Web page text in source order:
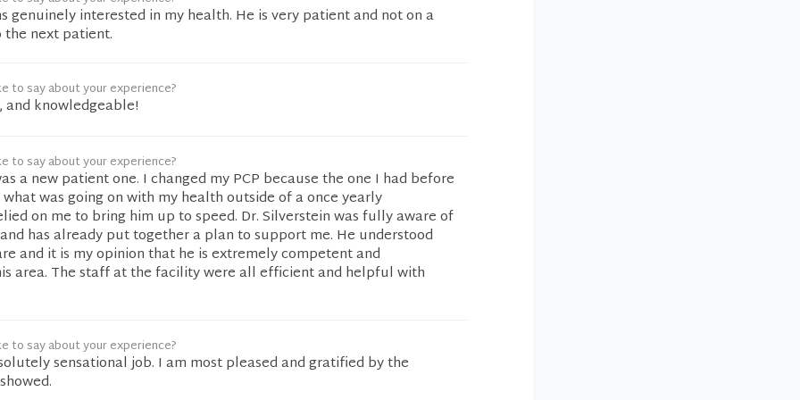
genuinely interested in my health. He is very patient and not on a
next patient.
to say about your experience?
knowledgeable!
to say about your experience?
a new patient one. I changed my PCP because the one I had before
was going on with my health outside of a once yearly
on me to bring him up to speed. Dr. Silverstein was fully aware of
has already put together a plan to support me. He understood
and it is my opinion that he is extremely competent and
area. The staff at the facility were all efficient and helpful with
to say about your experience?
sensational job. I am most pleased and gratified by the